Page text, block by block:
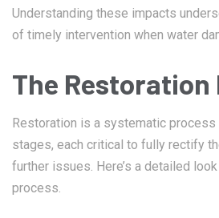
Understanding these impacts
of timely intervention when water
The Restoration
Restoration is a systematic
stages, each critical to fully rectify
further issues. Here’s a detailed
process.